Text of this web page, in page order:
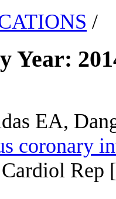
/
Year:
EA,
coronary
Rep